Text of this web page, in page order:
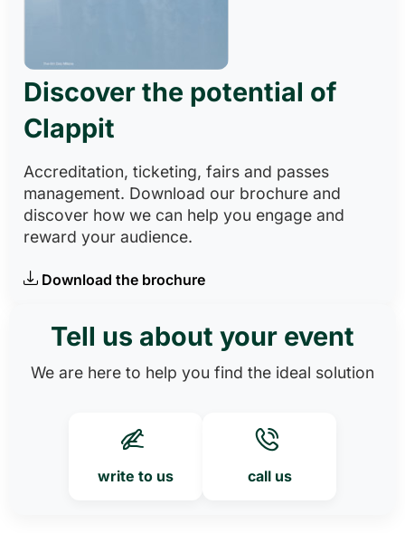
Discover the potential of
Clappit
Accreditation, ticketing, fairs and passes
management. Download our brochure and
discover how we can help you engage and
reward your audience.
Download the brochure
Tell us about your event
We are here to help you find the ideal solution
write to us call us